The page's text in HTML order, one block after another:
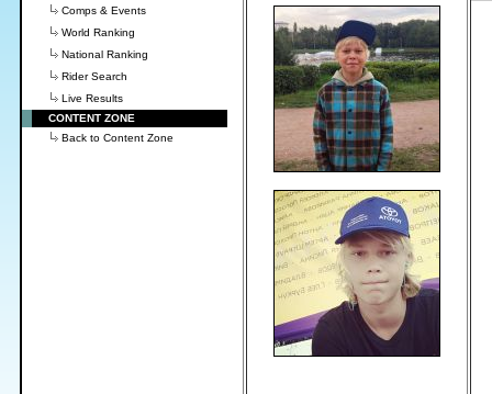
Comps & Events
World Ranking
National Ranking
Rider Search
Live Results
CONTENT ZONE
Back to Content Zone